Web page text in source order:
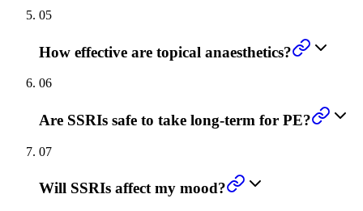
05
How effective are topical anaesthetics?
06
Are SSRIs safe to take long-term for PE?
07
Will SSRIs affect my mood?